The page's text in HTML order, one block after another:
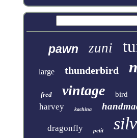
pawn zuni
large thunderbird
fred vintage bird
harvey kachina
dragonfly petit